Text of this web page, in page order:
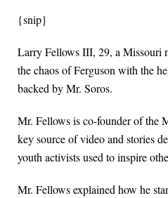
{snip}
Larry Fellows III, 29, a Missouri
the chaos of Ferguson with the
backed by Mr. Soros.
Mr. Fellows is co-founder of the
key source of video and stories
youth activists used to inspire
Mr. Fellows explained how he